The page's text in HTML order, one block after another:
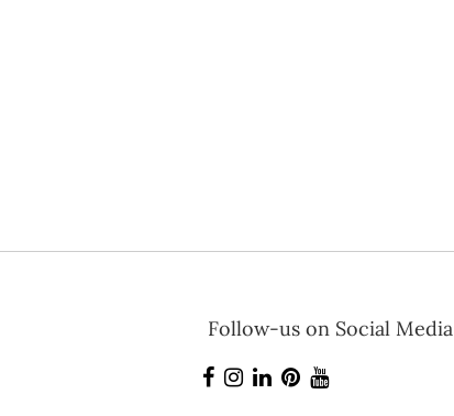
Follow-us on Social Media